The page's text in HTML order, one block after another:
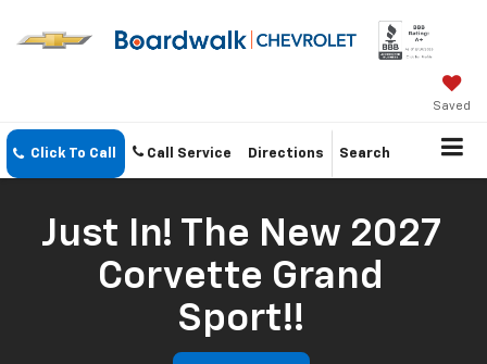
Saved
Click To Call Call Service Directions Search
Just In! The New 2027
Corvette Grand
Sport!!